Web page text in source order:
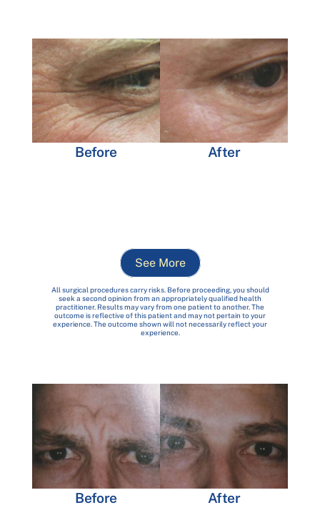
Before After
See More
All surgical procedures carry risks. Before proceeding, you should
seek a second opinion from an appropriately qualified health
practitioner. Results may vary from one patient to another. The
outcome is reflective of this patient and may not pertain to your
experience. The outcome shown will not necessarily reflect your
experience.
Before After